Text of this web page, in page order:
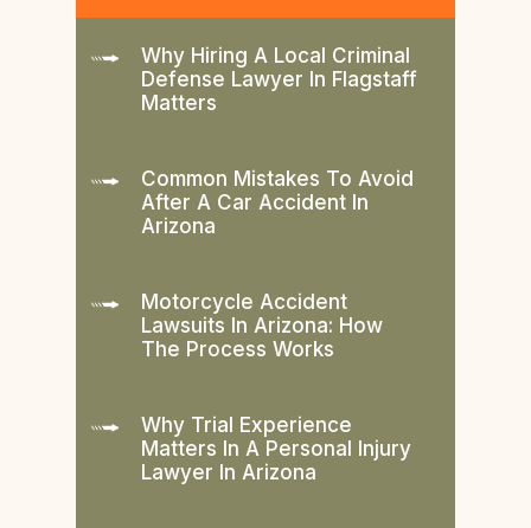
Why Hiring A Local Criminal
Defense Lawyer In Flagstaff
Matters
Common Mistakes To Avoid
After A Car Accident In
Arizona
Motorcycle Accident
Lawsuits In Arizona: How
The Process Works
Why Trial Experience
Matters In A Personal Injury
Lawyer In Arizona